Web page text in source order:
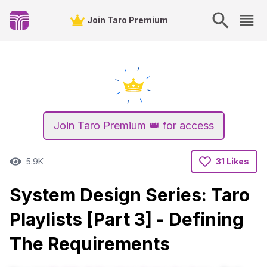
Join Taro Premium
Join Taro Premium 👑 for access
5.9K 31 Likes
System Design Series: Taro
Playlists [Part 3] - Defining
The Requirements